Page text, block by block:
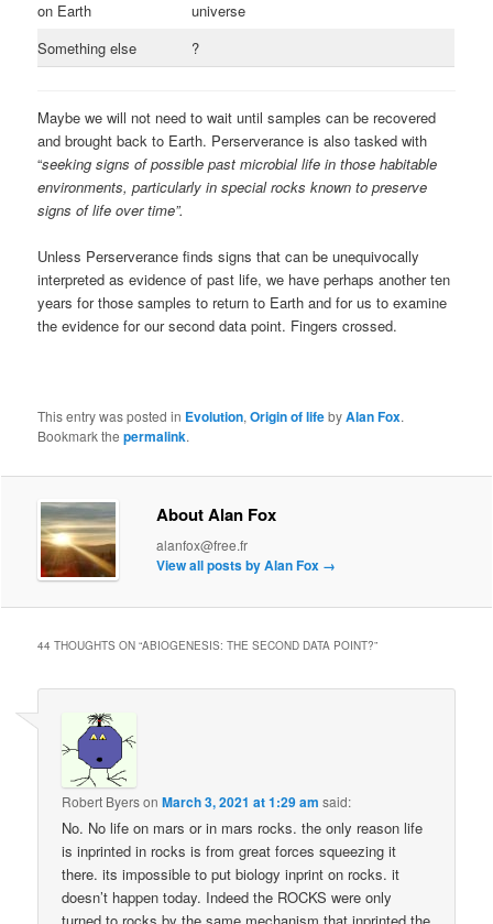
on Earth
universe
Something else
?
Maybe we will not need to wait until samples can be recovered
and brought back to Earth. Perserverance is also tasked with
“seeking signs of possible past microbial life in those habitable
environments, particularly in special rocks known to preserve
signs of life over time”.
Unless Perserverance finds signs that can be unequivocally
interpreted as evidence of past life, we have perhaps another ten
years for those samples to return to Earth and for us to examine
the evidence for our second data point. Fingers crossed.
This entry was posted in Evolution,Origin of lifebyAlan Fox.
Bookmark thepermalink.
About Alan Fox
alanfox@free.fr
View all posts by Alan Fox →
44 THOUGHTS ON “ABIOGENESIS: THE SECOND DATA POINT?”
Robert ByersonMarch 3, 2021 at 1:29 am said:
No. No life on mars or in mars rocks. the only reason life
is inprinted in rocks is from great forces squeezing it
there. its impossible to put biology inprint on rocks. it
doesn’t happen today. Indeed the ROCKS were only